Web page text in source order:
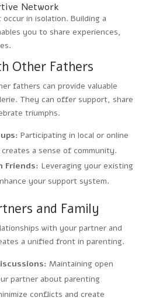
Network
occur in isolation. Building a
you to share experiences,
Other Fathers
fathers can provide valuable
They can offer support, share
triumphs.
Participating in local or online
a sense of community.
Friends: Leveraging your existing
your support system.
and Family
with your partner and
a unified front in parenting.
Maintaining open
partner about parenting
conflicts and create